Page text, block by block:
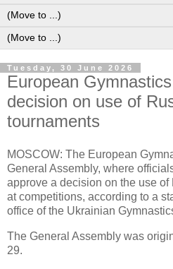
Tuesday, 30 June 2026
European
decision on use of
tournaments
MOSCOW: The European
General Assembly, where
approve a decision on the use
at competitions, according to a
office of the Ukrainian
The General Assembly was
29.